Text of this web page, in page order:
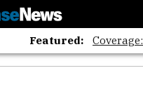
Featured: